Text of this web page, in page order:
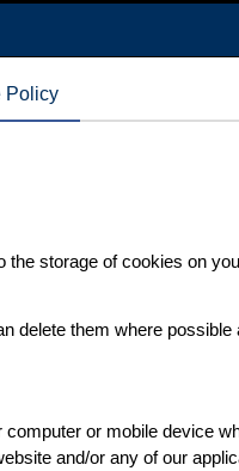
Policy
storage of cookies on
delete them where
or mobile device
and/or any of our